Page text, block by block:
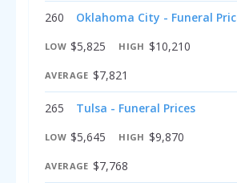
260 Oklahoma City - Funeral
LOW $5,825 HIGH $10,210
AVERAGE $7,821
265 Tulsa - Funeral Prices
LOW $5,645 HIGH $9,870
AVERAGE $7,768